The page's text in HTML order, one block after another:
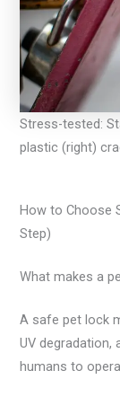
Stress-tested:
plastic (right)
How to Choose
Step)
What makes a
A safe pet lock
UV degradation,
humans to